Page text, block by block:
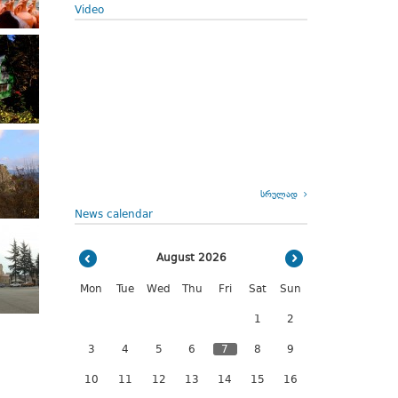
Video
სრულად
News calendar
August 2026
Mon Tue Wed Thu Fri Sat Sun
1 2
3 4 5 6 7 8 9
10 11 12 13 14 15 16